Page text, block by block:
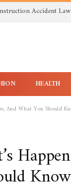
HEALTH
And What You Should
Know